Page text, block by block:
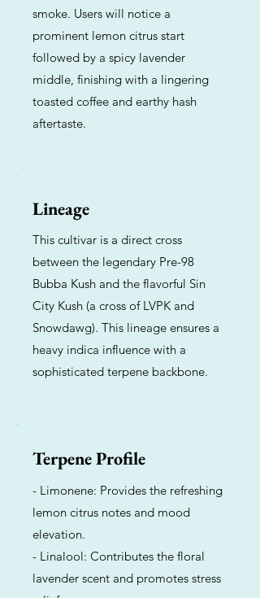
smoke. Users will notice a
prominent lemon citrus start
followed by a spicy lavender
middle, finishing with a lingering
toasted coffee and earthy hash
aftertaste.
Lineage
This cultivar is a direct cross
between the legendary Pre-98
Bubba Kush and the flavorful Sin
City Kush (a cross of LVPK and
Snowdawg). This lineage ensures a
heavy indica influence with a
sophisticated terpene backbone.
Terpene Profile
- Limonene: Provides the refreshing
lemon citrus notes and mood
elevation.
- Linalool: Contributes the floral
lavender scent and promotes stress